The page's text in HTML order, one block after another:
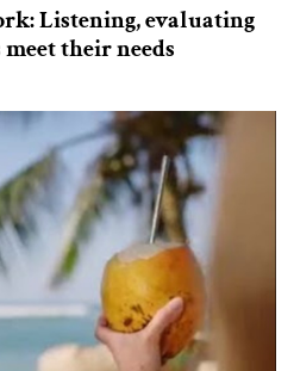
Listening, evaluating
their needs